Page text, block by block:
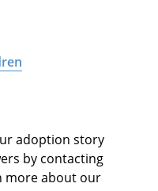
adoption story
by contacting
more about our